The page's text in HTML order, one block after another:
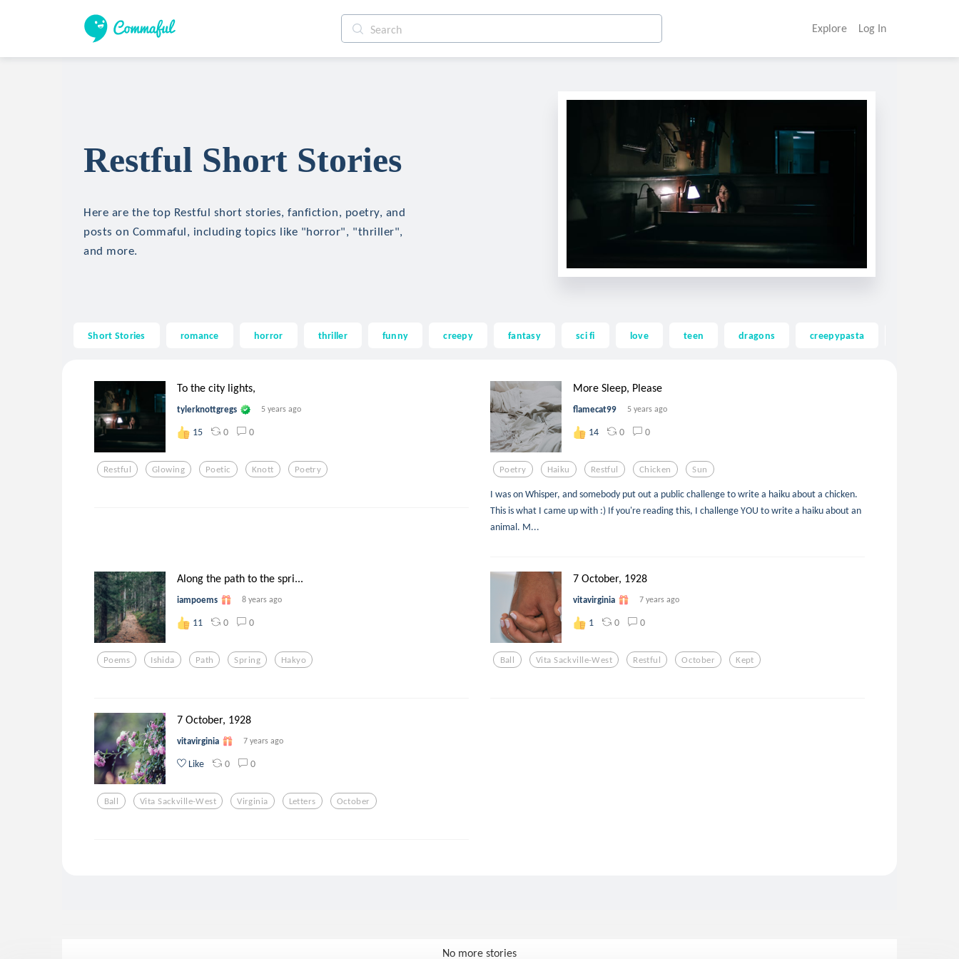
Explore Log In
Restful Short Stories
Here are the top Restful short stories, fanfiction, poetry, and
posts on Commaful, including topics like "horror", "thriller",
and more.
Short Stories romance horror thriller funny creepy fantasy sci fi love teen dragons creepypasta
To the city lights,
tylerknottgregs 5 years ago
15 0 0
Restful Glowing Poetic Knott Poetry
More Sleep, Please
flamecat99 5 years ago
14 0 0
Poetry Haiku Restful Chicken Sun
I was on Whisper, and somebody put out a public challenge to write a haiku about a chicken.
This is what I came up with :) If you're reading this, I challenge YOU to write a haiku about an
animal. M...
Along the path to the spri...
iampoems 8 years ago
11 0 0
Poems Ishida Path Spring Hakyo
7 October, 1928
vitavirginia 7 years ago
1 0 0
Ball Vita Sackville-West Restful October Kept
7 October, 1928
vitavirginia 7 years ago
Like 0 0
Ball Vita Sackville-West Virginia Letters October
No more stories